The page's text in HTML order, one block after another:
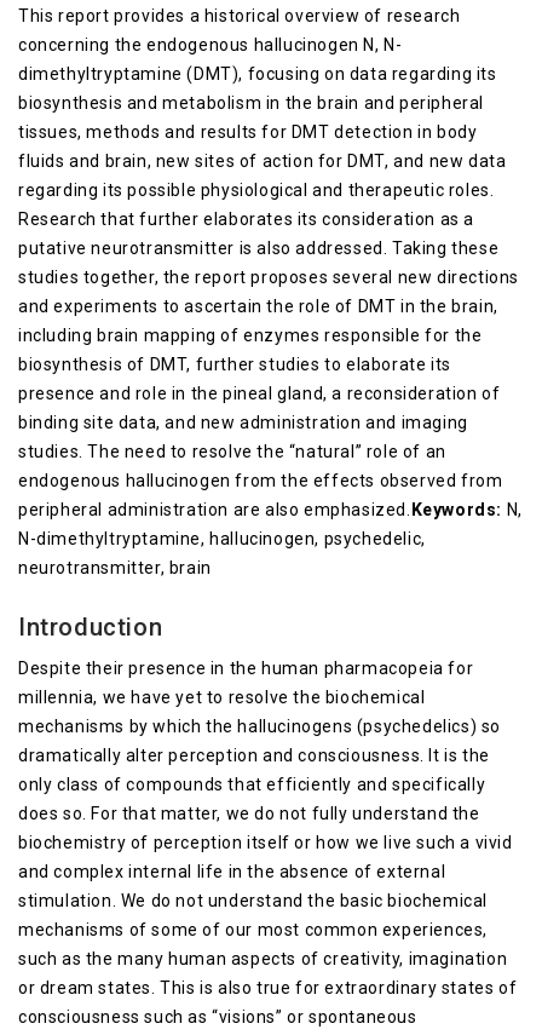
This report provides a historical overview of research
concerning the endogenous hallucinogen N, N-
dimethyltryptamine (DMT), focusing on data regarding its
biosynthesis and metabolism in the brain and peripheral
tissues, methods and results for DMT detection in body
fluids and brain, new sites of action for DMT, and new data
regarding its possible physiological and therapeutic roles.
Research that further elaborates its consideration as a
putative neurotransmitter is also addressed. Taking these
studies together, the report proposes several new directions
and experiments to ascertain the role of DMT in the brain,
including brain mapping of enzymes responsible for the
biosynthesis of DMT, further studies to elaborate its
presence and role in the pineal gland, a reconsideration of
binding site data, and new administration and imaging
studies. The need to resolve the “natural” role of an
endogenous hallucinogen from the effects observed from
peripheral administration are also emphasized. Keywords: N,
N-dimethyltryptamine, hallucinogen, psychedelic,
neurotransmitter, brain
Introduction
Despite their presence in the human pharmacopeia for
millennia, we have yet to resolve the biochemical
mechanisms by which the hallucinogens (psychedelics) so
dramatically alter perception and consciousness. It is the
only class of compounds that efficiently and specifically
does so. For that matter, we do not fully understand the
biochemistry of perception itself or how we live such a vivid
and complex internal life in the absence of external
stimulation. We do not understand the basic biochemical
mechanisms of some of our most common experiences,
such as the many human aspects of creativity, imagination
or dream states. This is also true for extraordinary states of
consciousness such as “visions” or spontaneous